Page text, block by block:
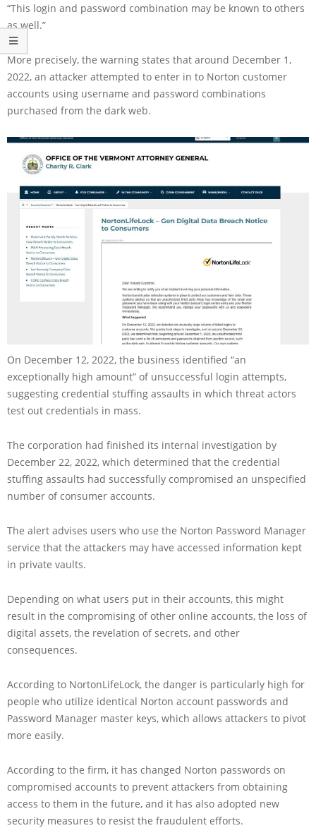
“This login and password combination may be known to others
as well.”
More precisely, the warning states that around December 1,
2022, an attacker attempted to enter in to Norton customer
accounts using username and password combinations
purchased from the dark web.
On December 12, 2022, the business identified “an
exceptionally high amount” of unsuccessful login attempts,
suggesting credential stuffing assaults in which threat actors
test out credentials in mass.
The corporation had finished its internal investigation by
December 22, 2022, which determined that the credential
stuffing assaults had successfully compromised an unspecified
number of consumer accounts.
The alert advises users who use the Norton Password Manager
service that the attackers may have accessed information kept
in private vaults.
Depending on what users put in their accounts, this might
result in the compromising of other online accounts, the loss of
digital assets, the revelation of secrets, and other
consequences.
According to NortonLifeLock, the danger is particularly high for
people who utilize identical Norton account passwords and
Password Manager master keys, which allows attackers to pivot
more easily.
According to the firm, it has changed Norton passwords on
compromised accounts to prevent attackers from obtaining
access to them in the future, and it has also adopted new
security measures to resist the fraudulent efforts.